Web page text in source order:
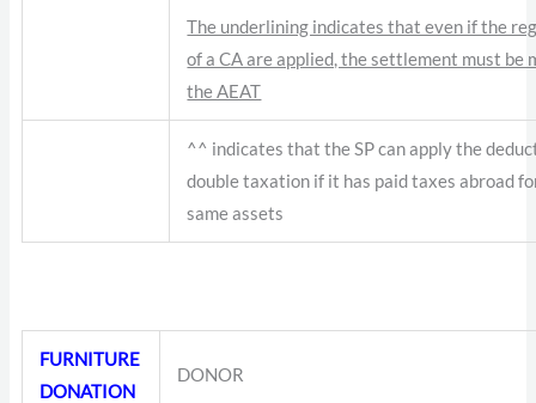
The underlining indicates that even if the
of a CA are applied, the settlement must be
the AEAT
^^ indicates that the SP can apply the
double taxation if it has paid taxes abroad
same assets
FURNITURE
DONATION
DONOR